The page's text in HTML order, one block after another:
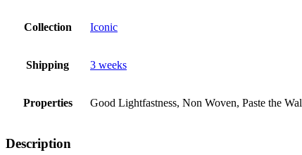
Collection Iconic
Shipping 3 weeks
Properties Good Lightfastness, Non Woven, Paste the
Description